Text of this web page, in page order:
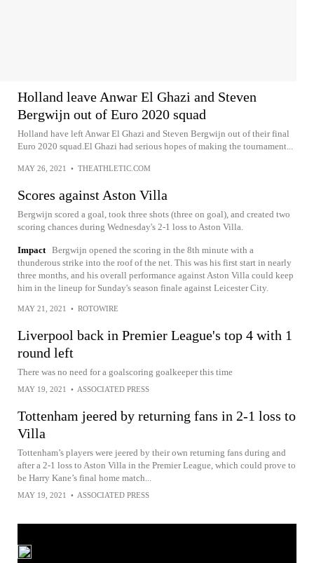
Holland leave Anwar El Ghazi and Steven
Bergwijn out of Euro 2020 squad
Holland have left Anwar El Ghazi and Steven Bergwijn out of their final
Euro 2020 squad.El Ghazi had serious hopes of making the tournament...
MAY 26, 2021 • THEATHLETIC.COM
Scores against Aston Villa
Bergwijn scored a goal, took three shots (three on goal), and created two
scoring chances during Wednesday's 2-1 loss to Aston Villa.
Impact Bergwijn opened the scoring in the 8th minute with a
thunderous strike into the roof of the net. This was his first start in nearly
three months, and his overall performance against Aston Villa could keep
him in the lineup for Sunday's season finale against Leicester City.
MAY 21, 2021 • ROTOWIRE
Liverpool back in Premier League's top 4 with 1
round left
There was no need for a goalscoring goalkeeper this time
MAY 19, 2021 • ASSOCIATED PRESS
Tottenham jeered by returning fans in 2-1 loss to
Villa
Tottenham’s players were jeered by their own returning fans during and
after a 2-1 loss to Aston Villa in the Premier League, which could prove to
be Harry Kane’s final home match...
MAY 19, 2021 • ASSOCIATED PRESS